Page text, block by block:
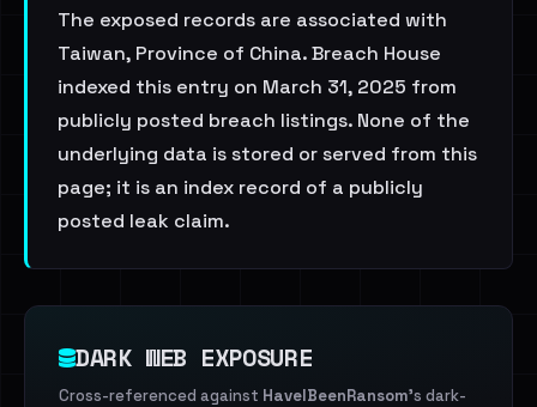
The exposed records are associated with
Taiwan, Province of China. Breach House
indexed this entry on March 31, 2025 from
publicly posted breach listings. None of the
underlying data is stored or served from this
page; it is an index record of a publicly
posted leak claim.
DARK WEB EXPOSURE
Cross-referenced against HaveIBeenRansom's dark-